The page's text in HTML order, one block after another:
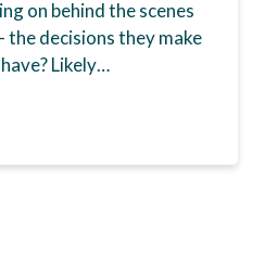
on behind the scenes
the decisions they make
Likely…